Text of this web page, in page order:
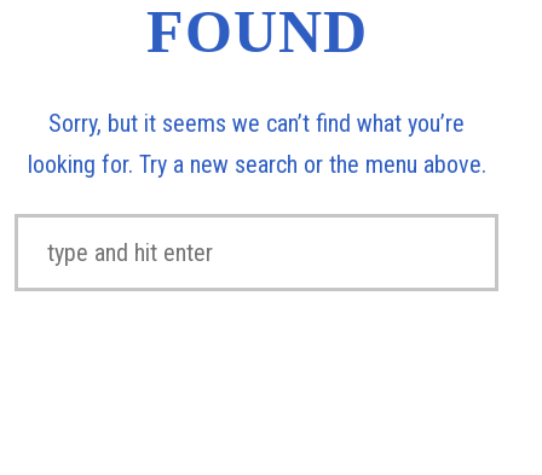
FOUND
Sorry, but it seems we can’t find what you’re
looking for. Try a new search or the menu above.